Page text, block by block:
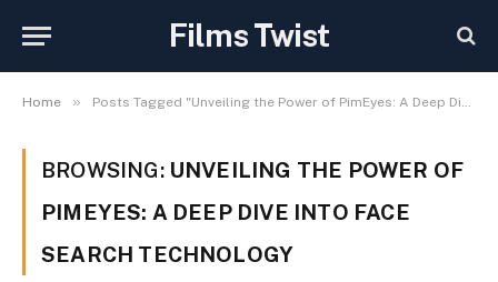
Films Twist
Home » Posts Tagged "Unveiling the Power of PimEyes: A Deep Dive into Face Search Technology"
BROWSING: UNVEILING THE POWER OF
PIMEYES: A DEEP DIVE INTO FACE
SEARCH TECHNOLOGY